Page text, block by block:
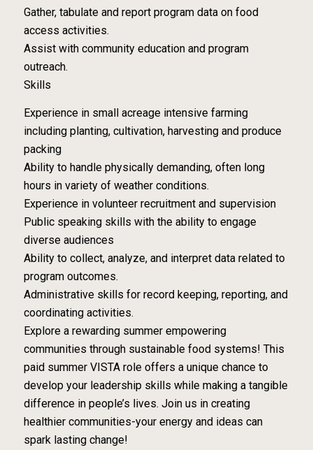
Gather, tabulate and report program data on food
access activities.
Assist with community education and program
outreach.
Skills
Experience in small acreage intensive farming
including planting, cultivation, harvesting and produce
packing
Ability to handle physically demanding, often long
hours in variety of weather conditions.
Experience in volunteer recruitment and supervision
Public speaking skills with the ability to engage
diverse audiences
Ability to collect, analyze, and interpret data related to
program outcomes.
Administrative skills for record keeping, reporting, and
coordinating activities.
Explore a rewarding summer empowering
communities through sustainable food systems! This
paid summer VISTA role offers a unique chance to
develop your leadership skills while making a tangible
difference in people’s lives. Join us in creating
healthier communities-your energy and ideas can
spark lasting change!